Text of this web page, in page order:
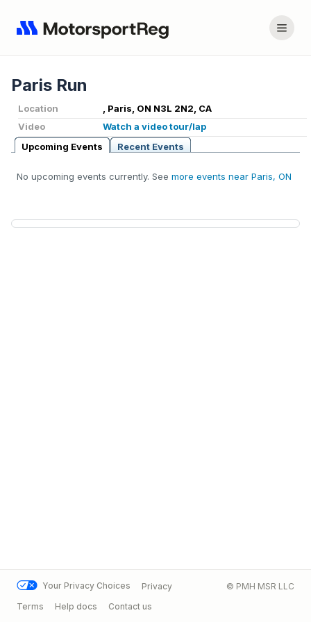
Paris Run
Location
, Paris, ON N3L 2N2, CA
Video
Watch a video tour/lap
Upcoming Events
Recent Events
No upcoming events currently. See more events near Paris, ON
Your Privacy Choices
Privacy
Terms
Help docs Contact us
© PMH MSR LLC